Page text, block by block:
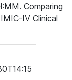
Comparing
IV Clinical